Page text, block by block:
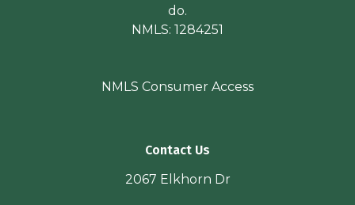
do.
NMLS: 1284251
NMLS Consumer Access
Contact Us
2067 Elkhorn Dr